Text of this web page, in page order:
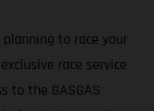
planning to race your
race service
to the GASGAS